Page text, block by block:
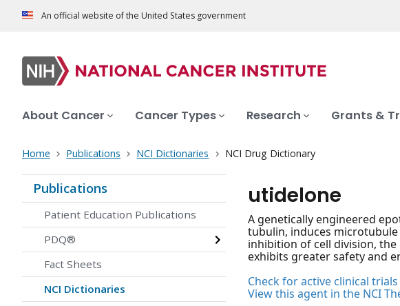
An official website of the United States government
About Cancer Cancer Types Research Grants &
Home Publications NCI Dictionaries NCI Drug Dictionary
Publications
Patient Education Publications
PDQ®
Fact Sheets
NCI Dictionaries
utidelone
A genetically engineered
tubulin, induces
inhibition of cell division,
exhibits greater safety and
Check for active clinical
View this agent in the NCI